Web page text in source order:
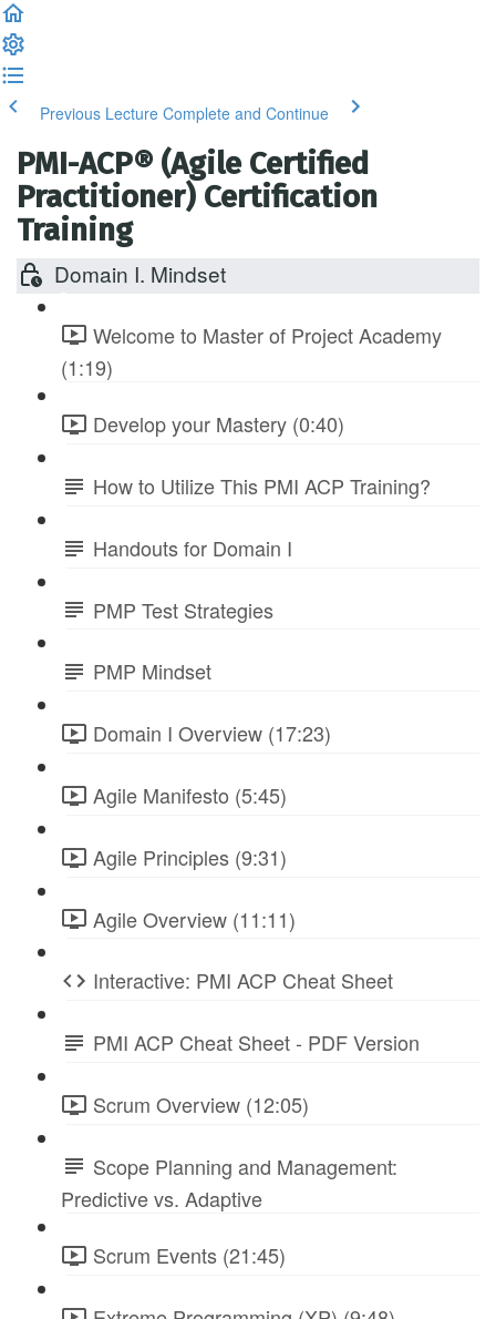
Previous Lecture Complete and Continue
PMI-ACP® (Agile Certified
Practitioner) Certification
Training
Domain I. Mindset
Welcome to Master of Project Academy
(1:19)
Develop your Mastery (0:40)
How to Utilize This PMI ACP Training?
Handouts for Domain I
PMP Test Strategies
PMP Mindset
Domain I Overview (17:23)
Agile Manifesto (5:45)
Agile Principles (9:31)
Agile Overview (11:11)
Interactive: PMI ACP Cheat Sheet
PMI ACP Cheat Sheet - PDF Version
Scrum Overview (12:05)
Scope Planning and Management:
Predictive vs. Adaptive
Scrum Events (21:45)